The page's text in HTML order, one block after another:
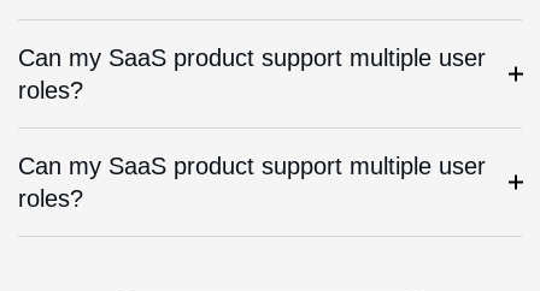
Can my SaaS product support multiple user
roles?
Can my SaaS product support multiple user
roles?